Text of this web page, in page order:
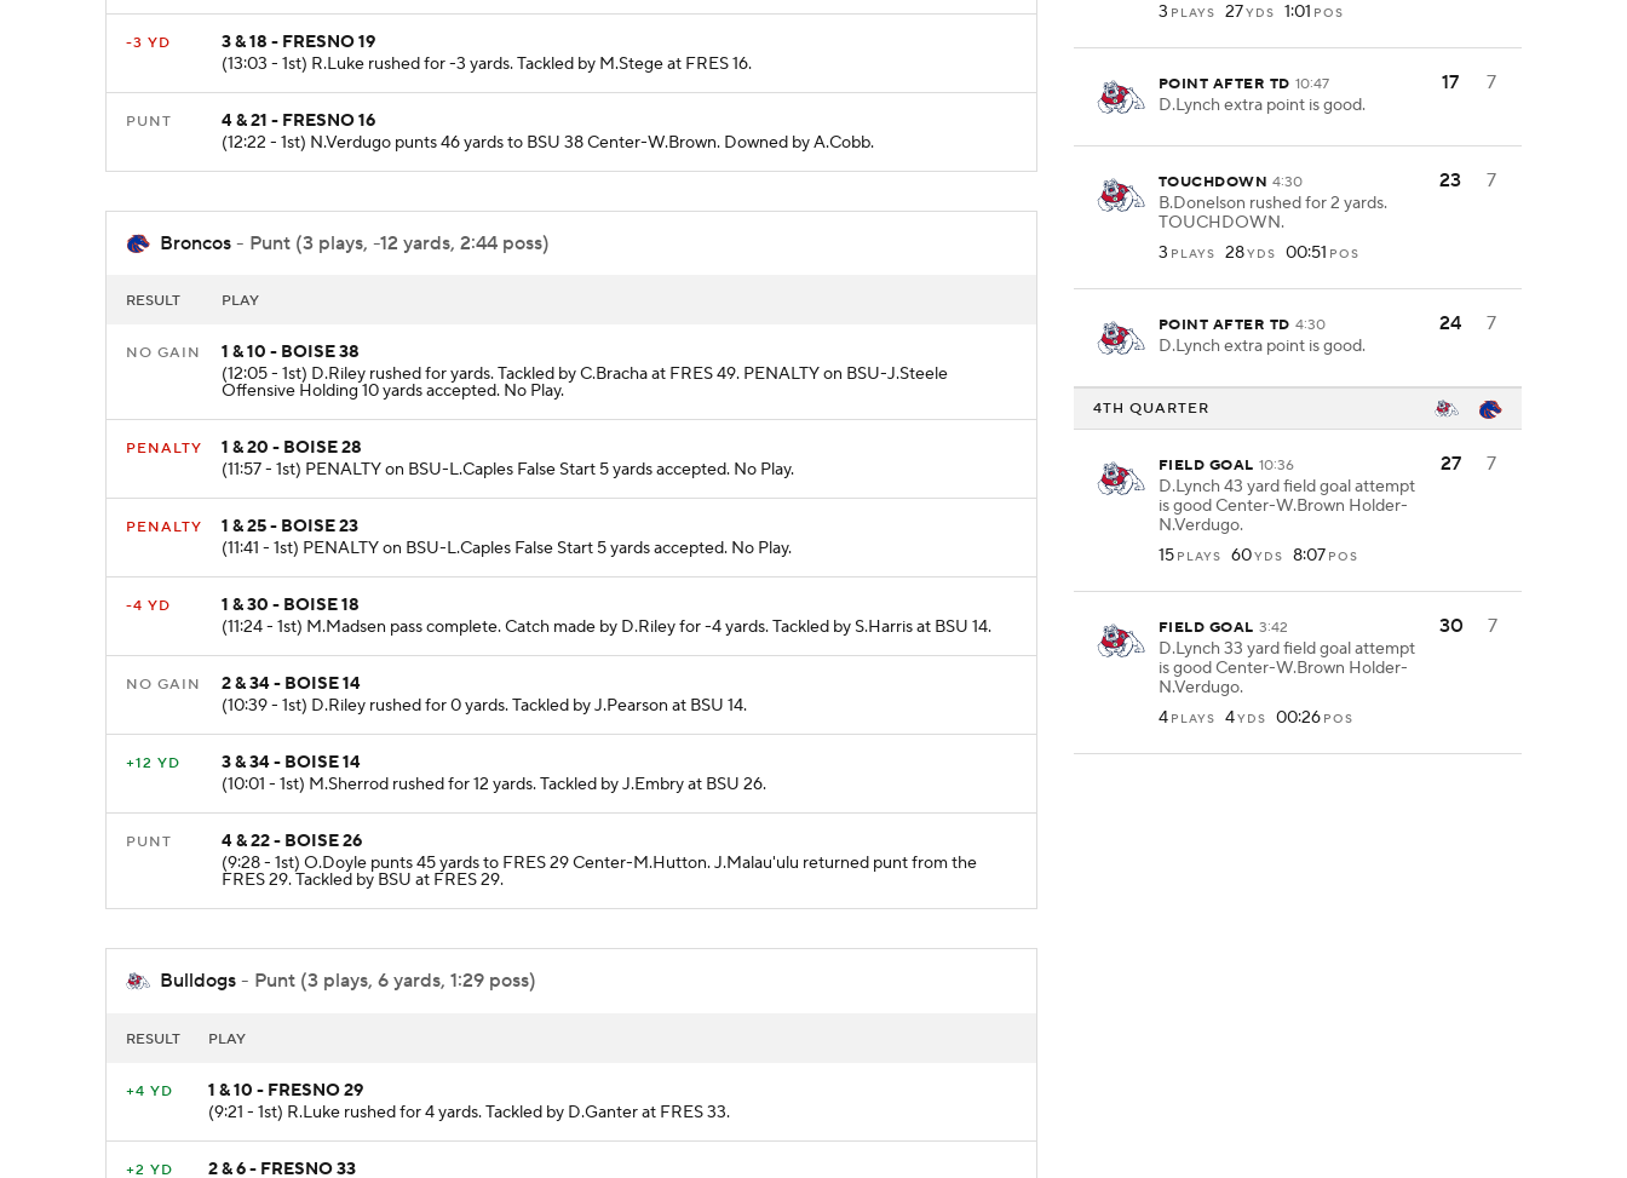
-3 YD
3 & 18 - FRESNO 19
(13:03 - 1st) R.Luke rushed for -3 yards. Tackled by M.Stege at FRES 16.
PUNT
4 & 21 - FRESNO 16
(12:22 - 1st) N.Verdugo punts 46 yards to BSU 38 Center-W.Brown. Downed by A.Cobb.
Broncos - Punt (3 plays, -12 yards, 2:44 poss)
RESULT PLAY
NO GAIN
1 & 10 - BOISE 38
(12:05 - 1st) D.Riley rushed for yards. Tackled by C.Bracha at FRES 49. PENALTY on BSU-J.Steele
Offensive Holding 10 yards accepted. No Play.
PENALTY
1 & 20 - BOISE 28
(11:57 - 1st) PENALTY on BSU-L.Caples False Start 5 yards accepted. No Play.
PENALTY
1 & 25 - BOISE 23
(11:41 - 1st) PENALTY on BSU-L.Caples False Start 5 yards accepted. No Play.
-4 YD
1 & 30 - BOISE 18
(11:24 - 1st) M.Madsen pass complete. Catch made by D.Riley for -4 yards. Tackled by S.Harris at BSU 14.
NO GAIN
2 & 34 - BOISE 14
(10:39 - 1st) D.Riley rushed for 0 yards. Tackled by J.Pearson at BSU 14.
+12 YD
3 & 34 - BOISE 14
(10:01 - 1st) M.Sherrod rushed for 12 yards. Tackled by J.Embry at BSU 26.
PUNT
4 & 22 - BOISE 26
(9:28 - 1st) O.Doyle punts 45 yards to FRES 29 Center-M.Hutton. J.Malau'ulu returned punt from the
FRES 29. Tackled by BSU at FRES 29.
Bulldogs - Punt (3 plays, 6 yards, 1:29 poss)
RESULT PLAY
+4 YD
1 & 10 - FRESNO 29
(9:21 - 1st) R.Luke rushed for 4 yards. Tackled by D.Ganter at FRES 33.
+2 YD
2 & 6 - FRESNO 33
3 PLAYS 27YDS 1:01 POS
POINT AFTER TD 10:47
D.Lynch extra point is good.
17 7
TOUCHDOWN 4:30
B.Donelson rushed for 2 yards.
TOUCHDOWN.
3 PLAYS 28YDS 00:51 POS
23 7
POINT AFTER TD 4:30
D.Lynch extra point is good.
24 7
4TH QUARTER
FIELD GOAL 10:36
D.Lynch 43 yard field goal attempt
is good Center-W.Brown Holder-
N.Verdugo.
15 PLAYS 60YDS 8:07 POS
27 7
FIELD GOAL 3:42
D.Lynch 33 yard field goal attempt
is good Center-W.Brown Holder-
N.Verdugo.
4 PLAYS 4YDS 00:26 POS
30 7